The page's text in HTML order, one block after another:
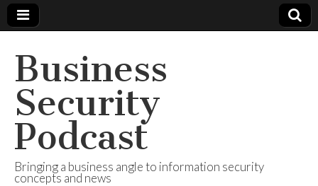
Business
Security
Podcast
Bringing a business angle to information security
concepts and news